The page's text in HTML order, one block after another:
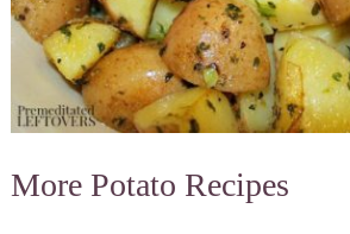
More Potato Recipes